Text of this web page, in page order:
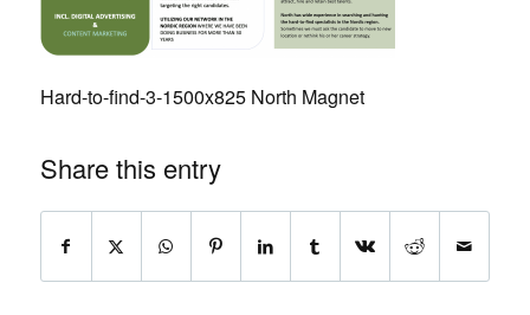
Hard-to-find-3-1500x825 North Magnet
Share this entry